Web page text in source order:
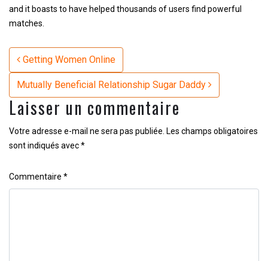
and it boasts to have helped thousands of users find powerful
matches.
Navigation
Getting Women Online
Mutually Beneficial Relationship Sugar Daddy
Laisser un commentaire
Votre adresse e-mail ne sera pas publiée. Les champs obligatoires
sont indiqués avec*
Commentaire *